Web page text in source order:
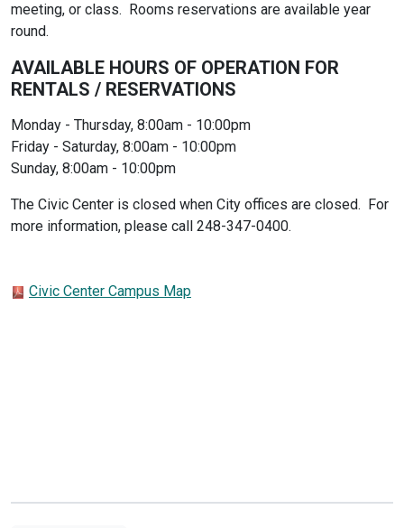
meeting, or class. Rooms reservations are available year
round.
AVAILABLE HOURS OF OPERATION FOR
RENTALS / RESERVATIONS
Monday - Thursday, 8:00am - 10:00pm
Friday - Saturday, 8:00am - 10:00pm
Sunday, 8:00am - 10:00pm
The Civic Center is closed when City offices are closed. For
more information, please call 248-347-0400.
Civic Center Campus Map